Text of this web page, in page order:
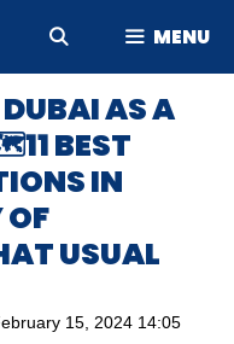
MENU
AS A
BEST
IN
USUAL
15, 2024 14:05